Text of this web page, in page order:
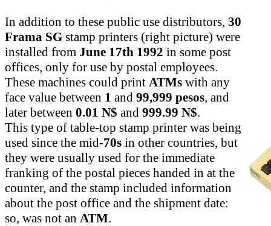
In addition to these public use distributors, 30
Frama SG stamp printers (right picture) were
installed from June 17th 1992 in some post
offices, only for use by postal employees.
These machines could print ATMs with any
face value between 1 and 99,999 pesos, and
later between 0.01 N$ and 999.99 N$.
This type of table-top stamp printer was being
used since the mid-70s in other countries, but
they were usually used for the immediate
franking of the postal pieces handed in at the
counter, and the stamp included information
about the post office and the shipment date:
so, was not an ATM.